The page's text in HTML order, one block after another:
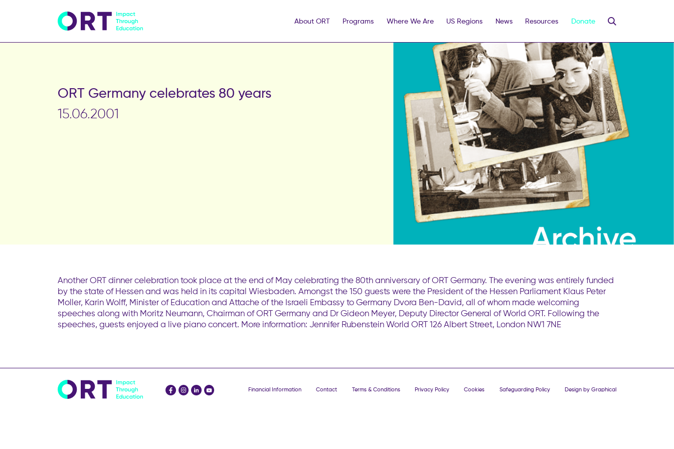
About ORT Programs Where We Are US Regions News Resources Donate
ORT Germany celebrates 80 years
15.06.2001
Another ORT dinner celebration took place at the end of May celebrating the 80th anniversary of ORT Germany. The evening was entirely funded
by the state of Hessen and was held in its capital Wiesbaden. Amongst the 150 guests were the President of the Hessen Parliament Klaus Peter
Moller, Karin Wolff, Minister of Education and Attache of the Israeli Embassy to Germany Dvora Ben-David, all of whom made welcoming
speeches along with Moritz Neumann, Chairman of ORT Germany and Dr Gideon Meyer, Deputy Director General of World ORT. Following the
speeches, guests enjoyed a live piano concert. More information: Jennifer Rubenstein World ORT 126 Albert Street, London NW1 7NE
Financial Information Contact Terms & Conditions Privacy Policy Cookies Safeguarding Policy Design by Graphical